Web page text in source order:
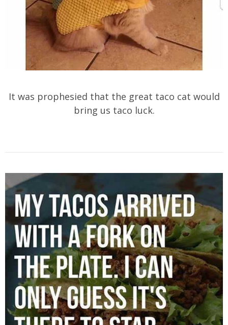
It was prophesied that the great taco cat would
bring us taco luck.